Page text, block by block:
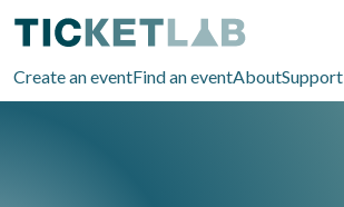
Create an eventFind an eventAboutSupport